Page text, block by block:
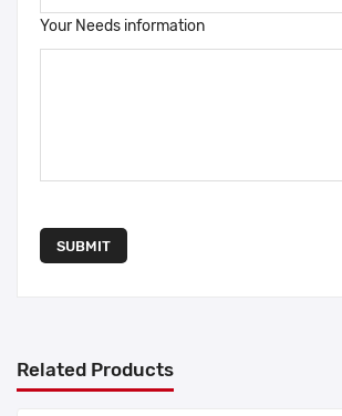
Your Needs information
SUBMIT
Related Products